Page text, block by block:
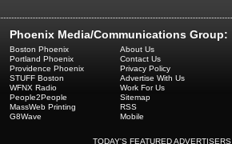
Phoenix Media/Communications Group:
Boston Phoenix
Portland Phoenix
Providence Phoenix
STUFF Boston
WFNX Radio
People2People
MassWeb Printing
G8Wave
About Us
Contact Us
Privacy Policy
Advertise With Us
Work For Us
Sitemap
RSS
Mobile
TODAY'S FEATURED ADVERTISERS